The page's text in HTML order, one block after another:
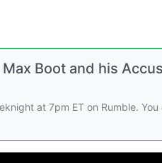
Boot and his
at 7pm ET on Rumble.